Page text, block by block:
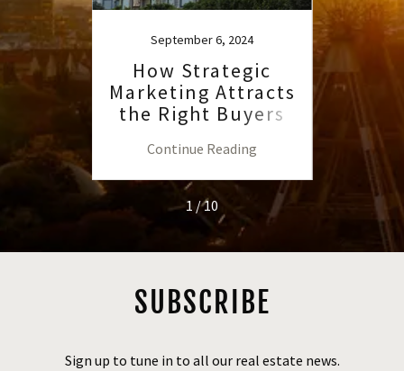
September 6, 2024
How Strategic
Marketing Attracts
the Right Buyers
Continue Reading
to
1 / 10
SUBSCRIBE
Sign up to tune in to all our real estate news.